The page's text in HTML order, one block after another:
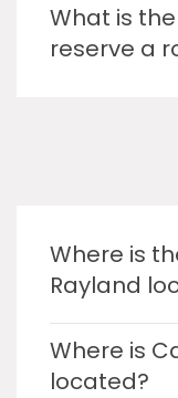
What is
reserve a
Where is
Rayland
Where is
located?